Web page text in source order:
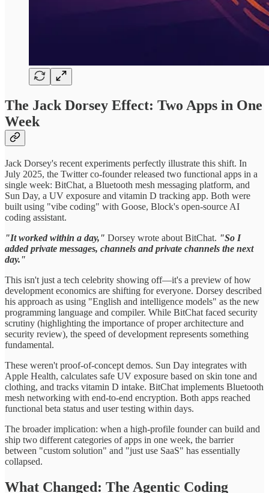
The Jack Dorsey Effect: Two Apps in One
Week
Jack Dorsey's recent experiments perfectly illustrate this shift. In
July 2025, the Twitter co-founder released two functional apps in a
single week: BitChat, a Bluetooth mesh messaging platform, and
Sun Day, a UV exposure and vitamin D tracking app. Both were
built using "vibe coding" with Goose, Block's open-source AI
coding assistant.
"It worked within a day," Dorsey wrote about BitChat. "So I
added private messages, channels and private channels the next
day."
This isn't just a tech celebrity showing off—it's a preview of how
development economics are shifting for everyone. Dorsey described
his approach as using "English and intelligence models" as the new
programming language and compiler. While BitChat faced security
scrutiny (highlighting the importance of proper architecture and
security review), the speed of development represents something
fundamental.
These weren't proof-of-concept demos. Sun Day integrates with
Apple Health, calculates safe UV exposure based on skin tone and
clothing, and tracks vitamin D intake. BitChat implements Bluetooth
mesh networking with end-to-end encryption. Both apps reached
functional beta status and user testing within days.
The broader implication: when a high-profile founder can build and
ship two different categories of apps in one week, the barrier
between "custom solution" and "just use SaaS" has essentially
collapsed.
What Changed: The Agentic Coding